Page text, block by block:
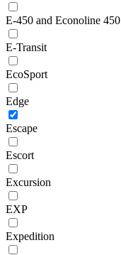
E-450 and Econoline 450
E-Transit
EcoSport
Edge
Escape
Escort
Excursion
EXP
Expedition